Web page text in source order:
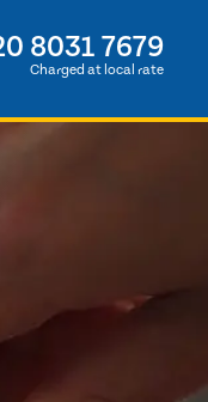
8031 7679
Charged at local rate